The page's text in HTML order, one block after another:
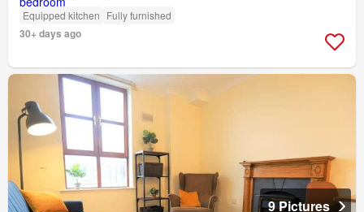
Equipped kitchen Fully furnished
30+ days ago
9 Pictures